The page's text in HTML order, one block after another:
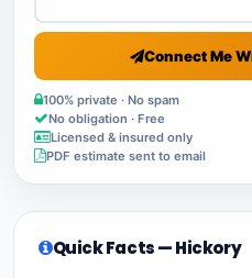
Connect Me
100% private · No spam
No obligation · Free
Licensed & insured only
PDF estimate sent to email
Quick Facts — Hickory